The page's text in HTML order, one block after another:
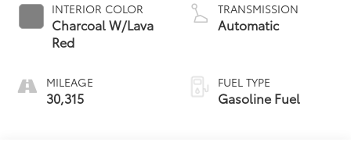
INTERIOR COLOR
Charcoal W/Lava
Red
MILEAGE
30,315
TRANSMISSION
Automatic
FUEL TYPE
Gasoline Fuel